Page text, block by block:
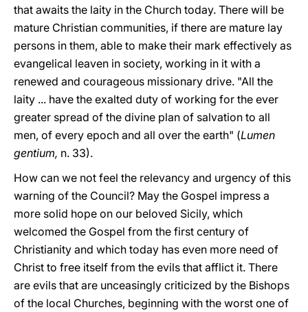
that awaits the laity in the Church today. There will be
mature Christian communities, if there are mature lay
persons in them, able to make their mark effectively as
evangelical leaven in society, working in it with a
renewed and courageous missionary drive. "All the
laity ... have the exalted duty of working for the ever
greater spread of the divine plan of salvation to all
men, of every epoch and all over the earth" (Lumen
gentium, n. 33).
How can we not feel the relevancy and urgency of this
warning of the Council? May the Gospel impress a
more solid hope on our beloved Sicily, which
welcomed the Gospel from the first century of
Christianity and which today has even more need of
Christ to free itself from the evils that afflict it. There
are evils that are unceasingly criticized by the Bishops
of the local Churches, beginning with the worst one of